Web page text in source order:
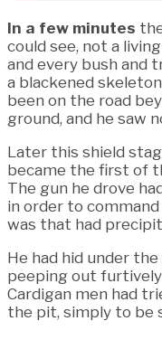
In a few minutes
could see, not a
and every bush and
a blackened
been on the road
ground, and he saw
Later this shield
became the first of
The gun he drove
in order to
was that had
He had hid under
peeping out
Cardigan men had
the pit, simply to be